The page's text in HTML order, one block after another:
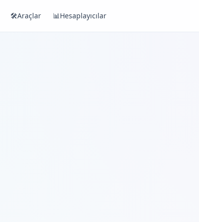
🛠️Araçlar 📊Hesaplayıcılar